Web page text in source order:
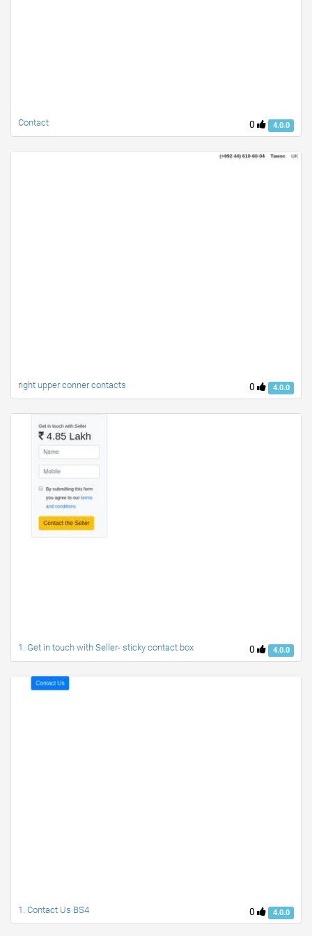
0 4.0.0
Contact
0 4.0.0
right upper conner contacts
0 4.0.0
1. Get in touch with Seller- sticky contact box
0 4.0.0
1. Contact Us BS4